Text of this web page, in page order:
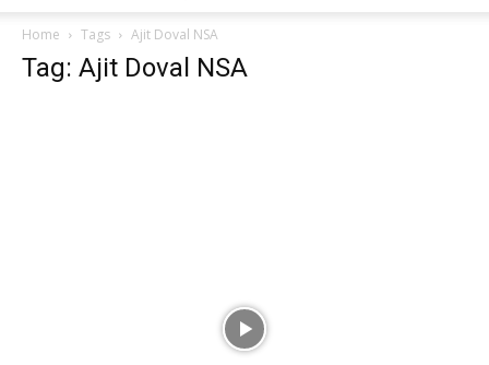
Home Tags Ajit Doval NSA
Tag: Ajit Doval NSA